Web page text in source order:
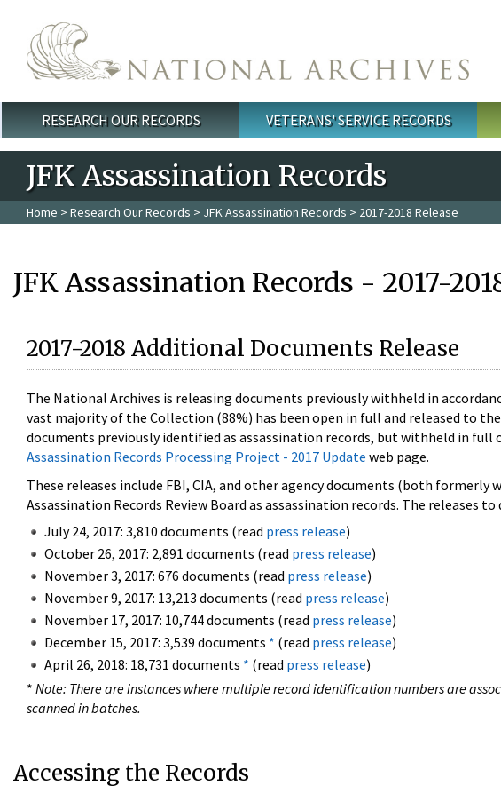
Main menu
RESEARCH OUR RECORDS VETERANS' SERVICE RECORDS
JFK Assassination Records
Home > Research Our Records > JFK Assassination Records > 2017-2018 Release
JFK Assassination Records - 2017-
2017-2018 Additional Documents Release
The National Archives is releasing documents previously withheld in
vast majority of the Collection (88%) has been open in full and released to
documents previously identified as assassination records, but withheld in
Assassination Records Processing Project - 2017 Update web page.
These releases include FBI, CIA, and other agency documents (both
Assassination Records Review Board as assassination records. The releases
July 24, 2017: 3,810 documents (read press release)
October 26, 2017: 2,891 documents (read press release)
November 3, 2017: 676 documents (read press release)
November 9, 2017: 13,213 documents (read press release)
November 17, 2017: 10,744 documents (read press release)
December 15, 2017: 3,539 documents * (read press release)
April 26, 2018: 18,731 documents * (read press release)
* Note: There are instances where multiple record identification numbers are
scanned in batches.
Accessing the Records